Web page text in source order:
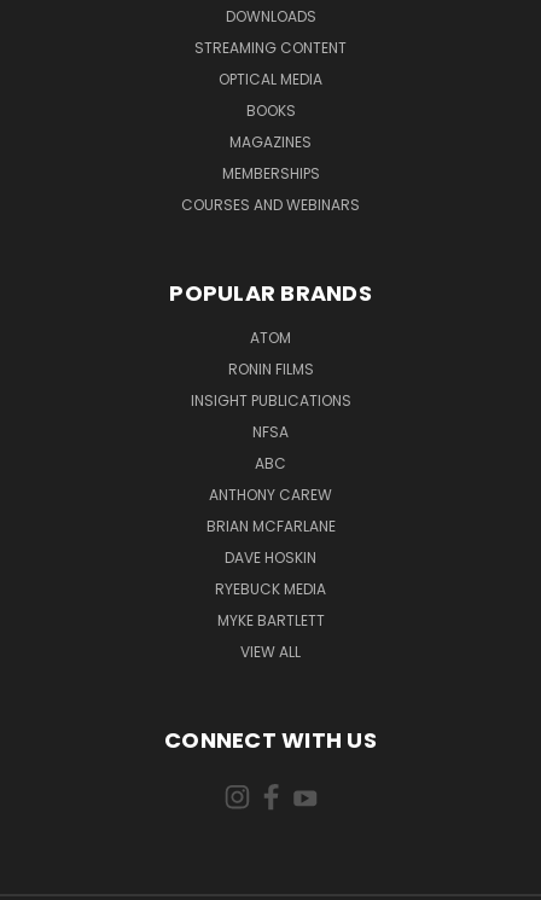
DOWNLOADS
STREAMING CONTENT
OPTICAL MEDIA
BOOKS
MAGAZINES
MEMBERSHIPS
COURSES AND WEBINARS
POPULAR BRANDS
ATOM
RONIN FILMS
INSIGHT PUBLICATIONS
NFSA
ABC
ANTHONY CAREW
BRIAN MCFARLANE
DAVE HOSKIN
RYEBUCK MEDIA
MYKE BARTLETT
VIEW ALL
CONNECT WITH US